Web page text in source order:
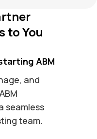
to You
ABM
and
seamless
team.